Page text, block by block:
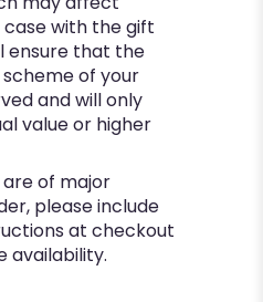
case with the gift
ensure that the
of your
and will only
value or higher
of major
please include
at checkout
availability.